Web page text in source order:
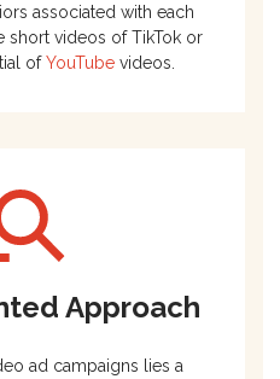
associated with each
short videos of TikTok or
ofYouTube videos.
Approach
ad campaigns lies a